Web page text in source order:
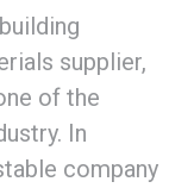
supplier,
of the
In
company